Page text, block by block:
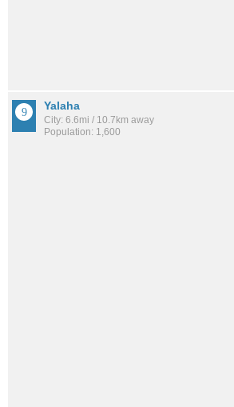
Yalaha
City: 6.6mi / 10.7km away
Population: 1,600